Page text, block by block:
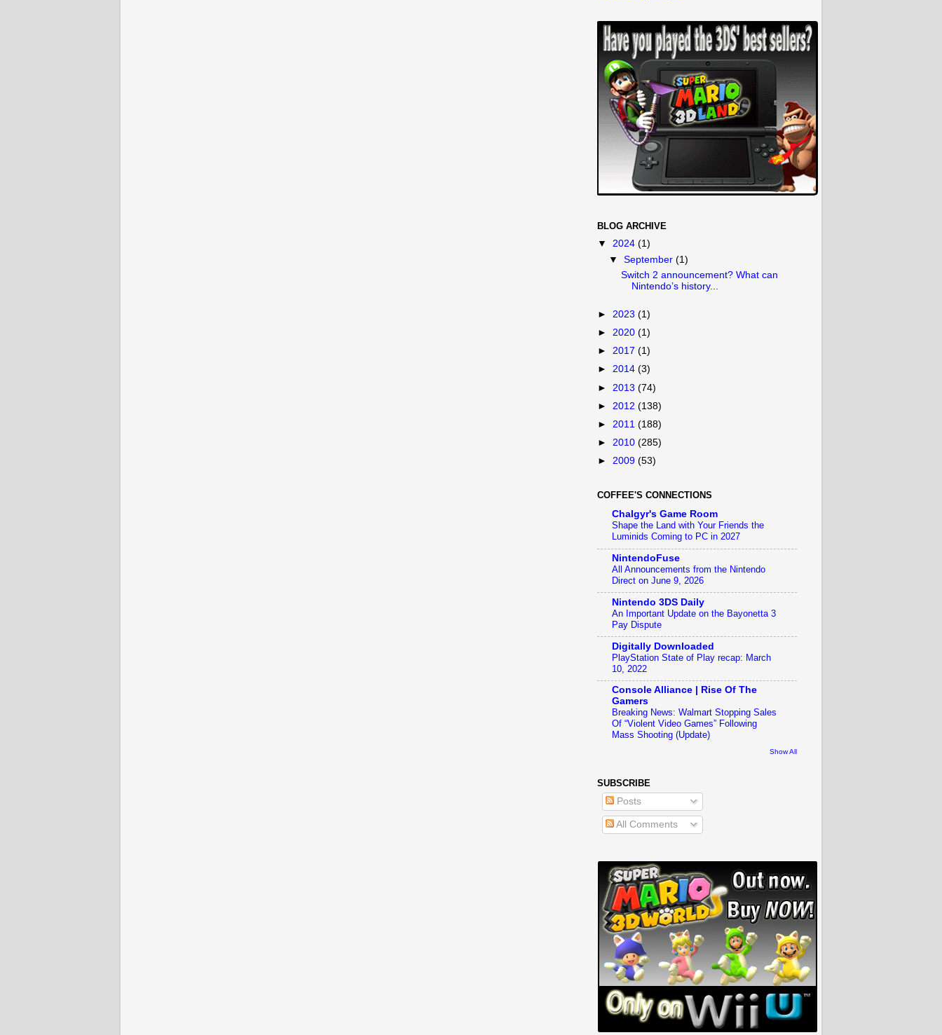
BLOG ARCHIVE
▼ 2024 (1)
▼September(1)
Switch 2 announcement? What can
Nintendo’s history...
► 2023 (1)
► 2020 (1)
► 2017 (1)
► 2014 (3)
► 2013 (74)
► 2012 (138)
► 2011 (188)
► 2010 (285)
► 2009 (53)
COFFEE'S CONNECTIONS
Chalgyr's Game Room
Shape the Land with Your Friends the
Luminids Coming to PC in 2027
NintendoFuse
All Announcements from the Nintendo
Direct on June 9, 2026
Nintendo 3DS Daily
An Important Update on the Bayonetta 3
Pay Dispute
Digitally Downloaded
PlayStation State of Play recap: March
10, 2022
Console Alliance | Rise Of The
Gamers
Breaking News: Walmart Stopping Sales
Of “Violent Video Games” Following
Mass Shooting (Update)
Show All
SUBSCRIBE
Posts
All Comments